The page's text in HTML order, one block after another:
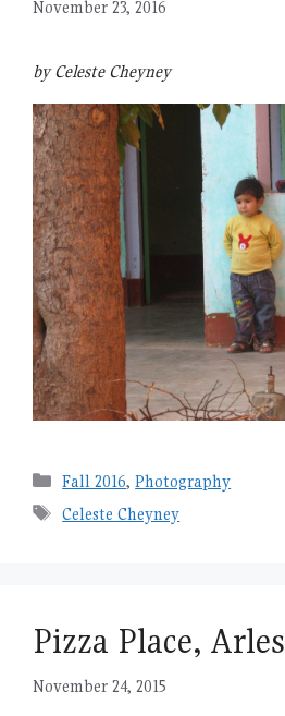
November 23, 2016
by Celeste Cheyney
Categories
Fall 2016,Photography
Tags
Celeste Cheyney
Pizza Place, Arles
November 24, 2015